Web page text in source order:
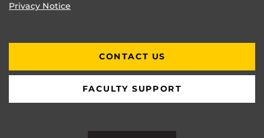
Privacy Notice
CONTACT US
FACULTY SUPPORT